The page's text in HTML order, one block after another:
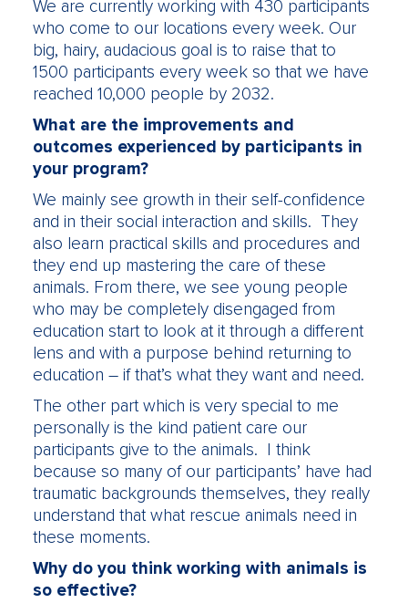
We are currently working with 430 participants
who come to our locations every week. Our
big, hairy, audacious goal is to raise that to
1500 participants every week so that we have
reached 10,000 people by 2032.
What are the improvements and
outcomes experienced by participants in
your program?
We mainly see growth in their self-confidence
and in their social interaction and skills. They
also learn practical skills and procedures and
they end up mastering the care of these
animals. From there, we see young people
who may be completely disengaged from
education start to look at it through a different
lens and with a purpose behind returning to
education – if that’s what they want and need.
The other part which is very special to me
personally is the kind patient care our
participants give to the animals. I think
because so many of our participants’ have had
traumatic backgrounds themselves, they really
understand that what rescue animals need in
these moments.
Why do you think working with animals is
so effective?